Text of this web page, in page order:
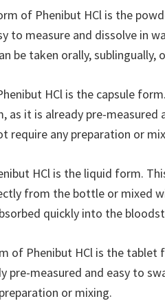
of Phenibut HCl is the
to measure and dissolve in
be taken orally, sublingually,
HCl is the capsule
as it is already pre-measured
require any preparation or
HCl is the liquid form.
from the bottle or mixed
quickly into the
of Phenibut HCl is the
pre-measured and easy to
or mixing.